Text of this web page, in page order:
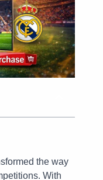
the way
With